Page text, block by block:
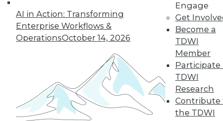
AI in Action: Transforming
Enterprise Workflows &
OperationsOctober 14, 2026
Engage
Get
Become a
TDWI
Member
Participate
TDWI
Research
Contribute
the TDWI
Value of Data
Assets in 2024
Data has never
been more
important. Here are
three ways to
increase the value of those assets in the
New Year.
ByDavid Stodder